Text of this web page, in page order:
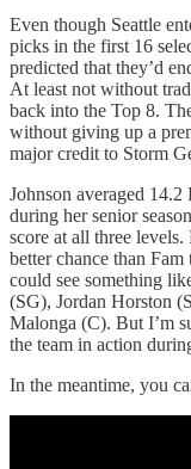
Even though Seattle
picks in the first 16
predicted that they’d
At least not without
back into the Top 8.
without giving up a
major credit to Storm
Johnson averaged
during her senior
score at all three
better chance than
could see something
(SG), Jordan Horston
Malonga (C). But I’m
the team in action
In the meantime, you